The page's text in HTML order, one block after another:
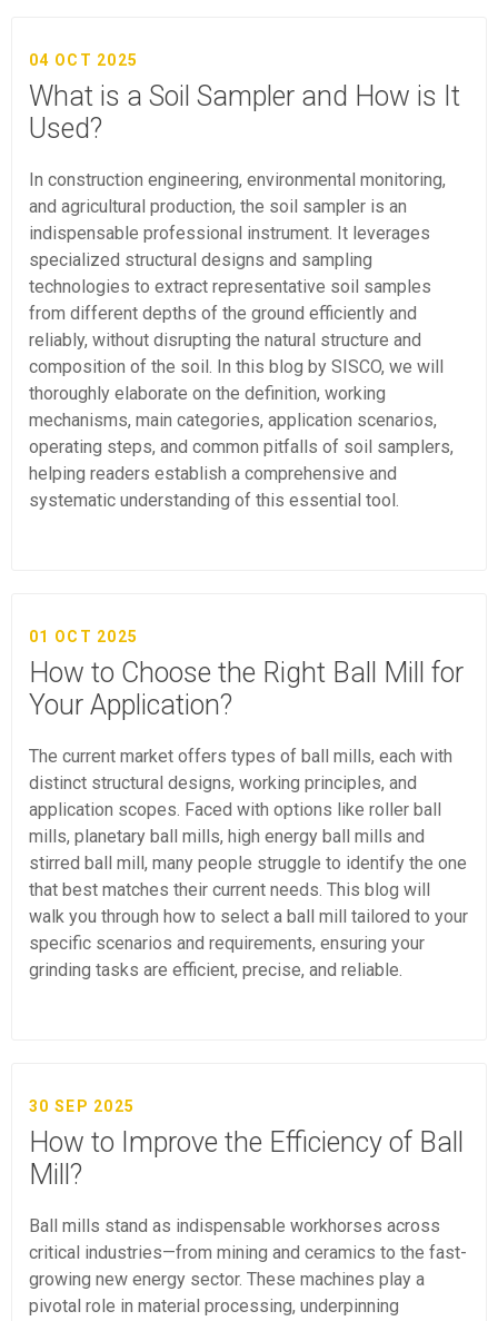
04 OCT 2025
What is a Soil Sampler and How is It
Used?
In construction engineering, environmental monitoring,
and agricultural production, the soil sampler is an
indispensable professional instrument. It leverages
specialized structural designs and sampling
technologies to extract representative soil samples
from different depths of the ground efficiently and
reliably, without disrupting the natural structure and
composition of the soil. In this blog by SISCO, we will
thoroughly elaborate on the definition, working
mechanisms, main categories, application scenarios,
operating steps, and common pitfalls of soil samplers,
helping readers establish a comprehensive and
systematic understanding of this essential tool.
01 OCT 2025
How to Choose the Right Ball Mill for
Your Application?
The current market offers types of ball mills, each with
distinct structural designs, working principles, and
application scopes. Faced with options like roller ball
mills, planetary ball mills, high energy ball mills and
stirred ball mill, many people struggle to identify the one
that best matches their current needs. This blog will
walk you through how to select a ball mill tailored to your
specific scenarios and requirements, ensuring your
grinding tasks are efficient, precise, and reliable.
30 SEP 2025
How to Improve the Efficiency of Ball
Mill?
Ball mills stand as indispensable workhorses across
critical industries—from mining and ceramics to the fast-
growing new energy sector. These machines play a
pivotal role in material processing, underpinning